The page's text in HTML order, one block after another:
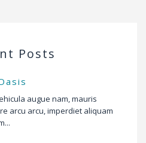
Posts
augue nam, mauris
arcu arcu, imperdiet aliquam